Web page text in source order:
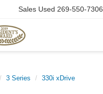
Sales Used 269-550-7306
3 Series 330i xDrive